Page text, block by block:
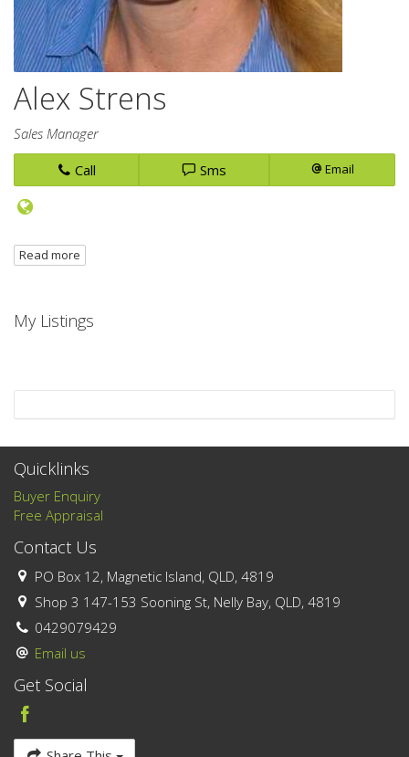
Alex Strens
Sales Manager
Call
Sms Email
Read more
My Listings
Quicklinks
Buyer Enquiry
Free Appraisal
Contact Us
PO Box 12, Magnetic Island, QLD, 4819
Shop 3 147-153 Sooning St, Nelly Bay, QLD, 4819
0429079429
Email us
Get Social